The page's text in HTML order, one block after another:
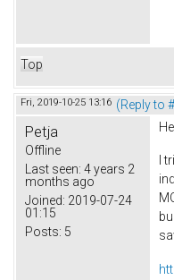
Top
Fri, 2019-10-25 13:16 (Reply to
Petja
Offline
Last seen: 4 years 2
months ago
Joined: 2019-07-24
01:15
Posts: 5
I